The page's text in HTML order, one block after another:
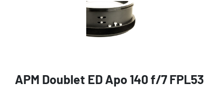
APM Doublet ED Apo 140 f/7 FPL53